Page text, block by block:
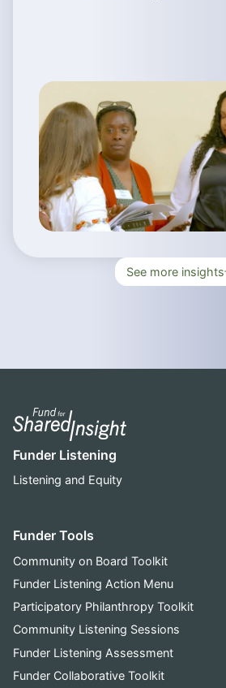
See more insights
Funder Listening
Listening and Equity
Funder Tools
Community on Board Toolkit
Funder Listening Action Menu
Participatory Philanthropy Toolkit
Community Listening Sessions
Funder Listening Assessment
Funder Collaborative Toolkit